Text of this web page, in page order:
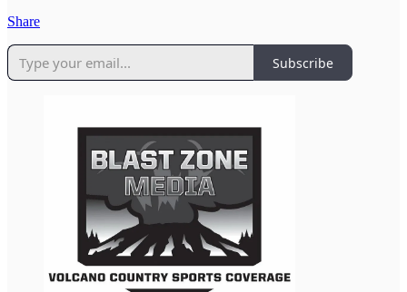
Share
Subscribe